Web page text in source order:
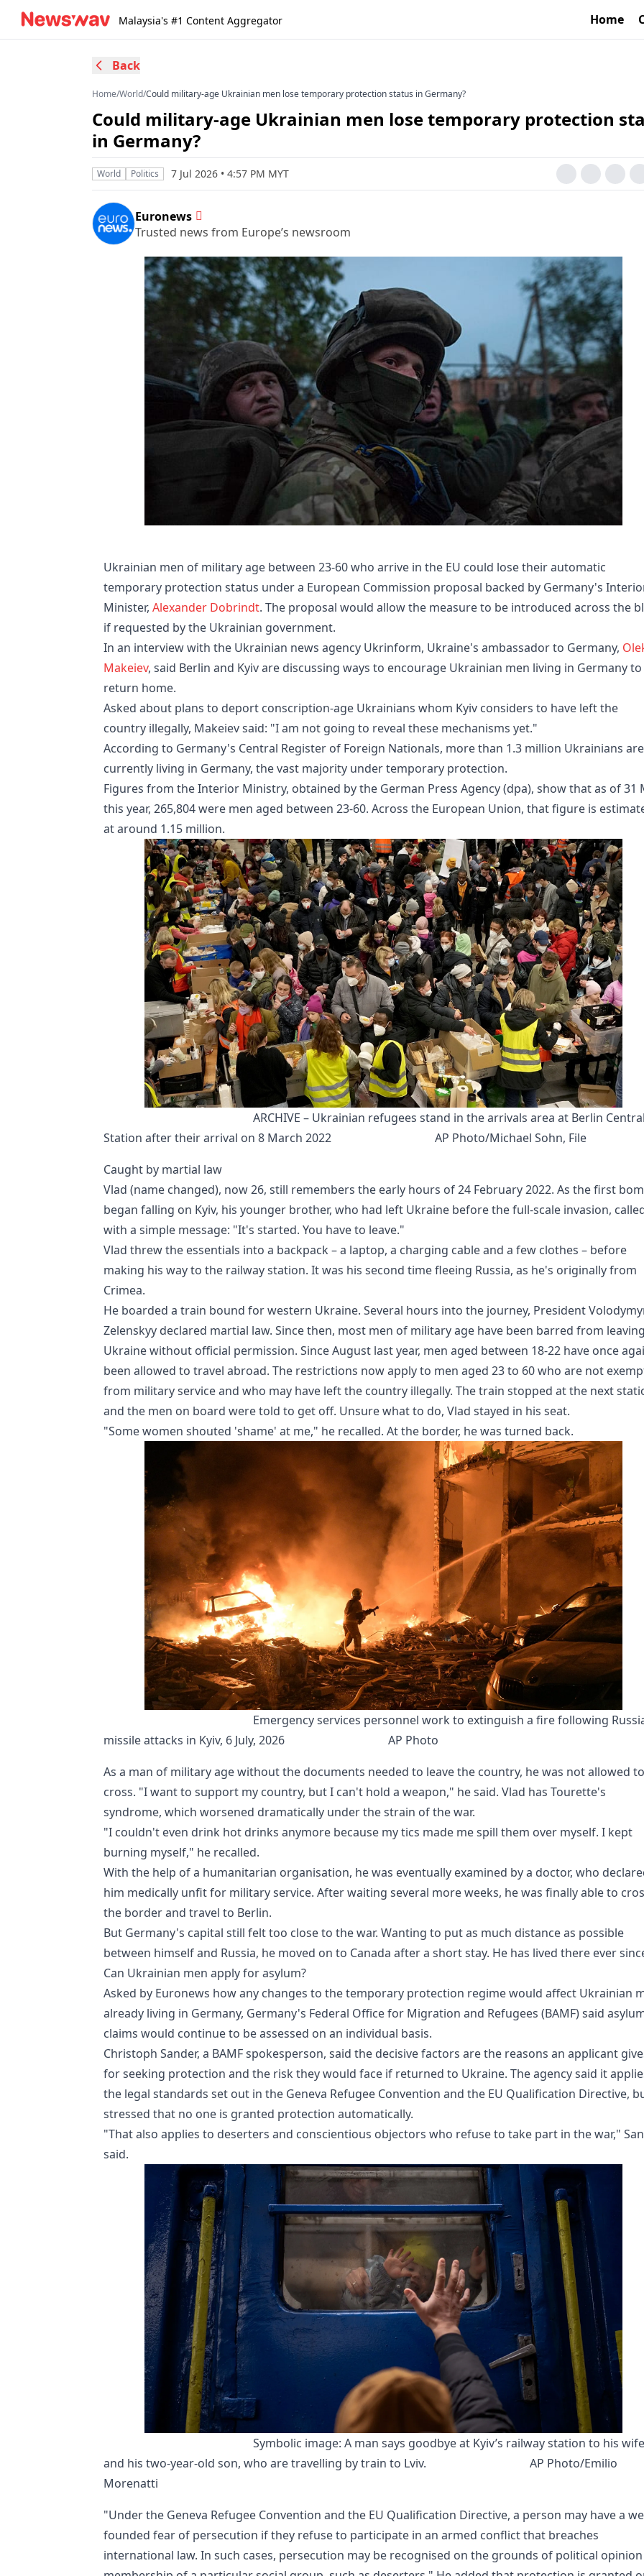
Malaysia's #1 Content Aggregator Home
Back
Home/World/Could military-age Ukrainian men lose temporary protection status in Germany?
Could military-age Ukrainian men lose temporary protection
in Germany?
World Politics 7 Jul 2026 • 4:57 PM MYT
Euronews
Trusted news from Europe’s newsroom
Ukrainian men of military age between 23-60 who arrive in the EU could lose their automatic
temporary protection status under a European Commission proposal backed by Germany's
Minister, Alexander Dobrindt. The proposal would allow the measure to be introduced across the
if requested by the Ukrainian government.
In an interview with the Ukrainian news agency Ukrinform, Ukraine's ambassador to Germany,
Makeiev, said Berlin and Kyiv are discussing ways to encourage Ukrainian men living in Germany to
return home.
Asked about plans to deport conscription-age Ukrainians whom Kyiv considers to have left the
country illegally, Makeiev said: "I am not going to reveal these mechanisms yet."
According to Germany's Central Register of Foreign Nationals, more than 1.3 million Ukrainians are
currently living in Germany, the vast majority under temporary protection.
Figures from the Interior Ministry, obtained by the German Press Agency (dpa), show that as of 31
this year, 265,804 were men aged between 23-60. Across the European Union, that figure is
at around 1.15 million.
ARCHIVE – Ukrainian refugees stand in the arrivals area at Berlin Central
Station after their arrival on 8 March 2022
AP Photo/Michael Sohn, File
Caught by martial law
Vlad (name changed), now 26, still remembers the early hours of 24 February 2022. As the first
began falling on Kyiv, his younger brother, who had left Ukraine before the full-scale invasion,
with a simple message: "It's started. You have to leave."
Vlad threw the essentials into a backpack – a laptop, a charging cable and a few clothes – before
making his way to the railway station. It was his second time fleeing Russia, as he's originally from
Crimea.
He boarded a train bound for western Ukraine. Several hours into the journey, President
Zelenskyy declared martial law. Since then, most men of military age have been barred from leaving
Ukraine without official permission. Since August last year, men aged between 18-22 have once
been allowed to travel abroad. The restrictions now apply to men aged 23 to 60 who are not
from military service and who may have left the country illegally. The train stopped at the next
and the men on board were told to get off. Unsure what to do, Vlad stayed in his seat.
"Some women shouted 'shame' at me," he recalled. At the border, he was turned back.
Emergency services personnel work to extinguish a fire following
missile attacks in Kyiv, 6 July, 2026
AP Photo
As a man of military age without the documents needed to leave the country, he was not allowed to
cross. "I want to support my country, but I can't hold a weapon," he said. Vlad has Tourette's
syndrome, which worsened dramatically under the strain of the war.
"I couldn't even drink hot drinks anymore because my tics made me spill them over myself. I kept
burning myself," he recalled.
With the help of a humanitarian organisation, he was eventually examined by a doctor, who
him medically unfit for military service. After waiting several more weeks, he was finally able to
the border and travel to Berlin.
But Germany's capital still felt too close to the war. Wanting to put as much distance as possible
between himself and Russia, he moved on to Canada after a short stay. He has lived there ever
Can Ukrainian men apply for asylum?
Asked by Euronews how any changes to the temporary protection regime would affect Ukrainian
already living in Germany, Germany's Federal Office for Migration and Refugees (BAMF) said
claims would continue to be assessed on an individual basis.
Christoph Sander, a BAMF spokesperson, said the decisive factors are the reasons an applicant
for seeking protection and the risk they would face if returned to Ukraine. The agency said it
the legal standards set out in the Geneva Refugee Convention and the EU Qualification Directive,
stressed that no one is granted protection automatically.
"That also applies to deserters and conscientious objectors who refuse to take part in the war,"
said.
Symbolic image: A man says goodbye at Kyiv’s railway station to his wife
and his two-year-old son, who are travelling by train to Lviv.
AP Photo/Emilio
Morenatti
"Under the Geneva Refugee Convention and the EU Qualification Directive, a person may have a
founded fear of persecution if they refuse to participate in an armed conflict that breaches
international law. In such cases, persecution may be recognised on the grounds of political